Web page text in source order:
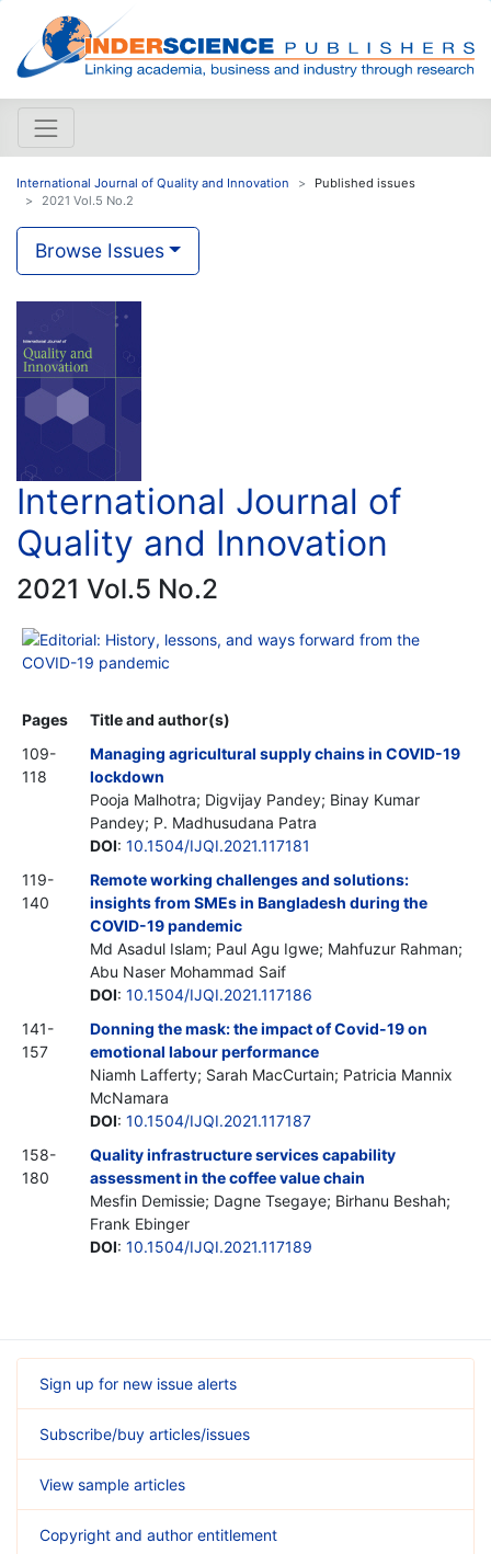
International Journal of Quality and Innovation
Published issues
2021 Vol.5 No.2
Browse Issues
International Journal of
Quality and Innovation
2021 Vol.5 No.2
Editorial: History, lessons, and ways forward from the
COVID-19 pandemic
Pages
Title and author(s)
109-
118
Managing agricultural supply chains in COVID-19
lockdown
Pooja Malhotra; Digvijay Pandey; Binay Kumar
Pandey; P. Madhusudana Patra
DOI: 10.1504/IJQI.2021.117181
119-
140
Remote working challenges and solutions:
insights from SMEs in Bangladesh during the
COVID-19 pandemic
Md Asadul Islam; Paul Agu Igwe; Mahfuzur Rahman;
Abu Naser Mohammad Saif
DOI: 10.1504/IJQI.2021.117186
141-
157
Donning the mask: the impact of Covid-19 on
emotional labour performance
Niamh Lafferty; Sarah MacCurtain; Patricia Mannix
McNamara
DOI: 10.1504/IJQI.2021.117187
158-
180
Quality infrastructure services capability
assessment in the coffee value chain
Mesfin Demissie; Dagne Tsegaye; Birhanu Beshah;
Frank Ebinger
DOI: 10.1504/IJQI.2021.117189
Sign up for new issue alerts
Subscribe/buy articles/issues
View sample articles
Copyright and author entitlement